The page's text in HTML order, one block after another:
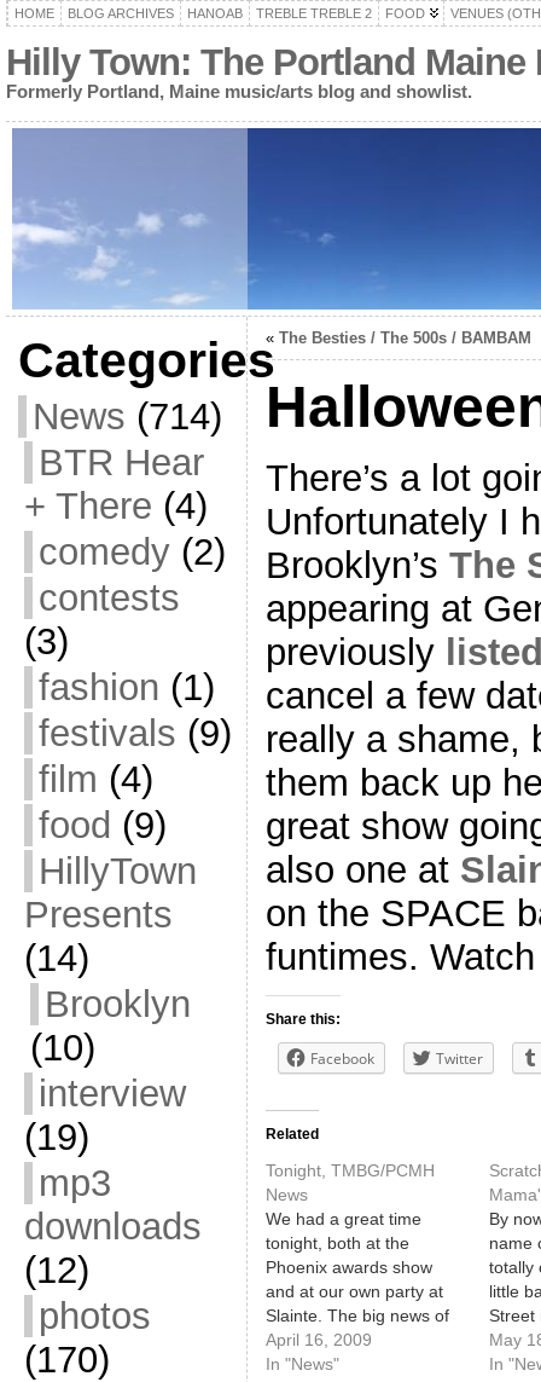
HOME BLOG ARCHIVES HANOAB TREBLE TREBLE 2 FOOD VENUES
Hilly Town: The Portland
Formerly Portland, Maine music/arts blog and showlist.
Categories
News (714)
BTR Hear
+ There (4)
comedy(2)
contests
(3)
fashion (1)
festivals (9)
film (4)
food (9)
HillyTown
Presents
(14)
Brooklyn
(10)
interview
(19)
mp3
downloads
(12)
photos
(170)
« The Besties / The 500s / BAMBAM
There’s a lot
Unfortunately I
Brooklyn’s The
appearing at
previously
cancel a few
really a shame,
them back up
great show
also one at
on the SPACE
funtimes.
Share this:
Facebook Twitter
Related
Tonight, TMBG/PCMH
News
We had a great time
tonight, both at the
Phoenix awards show
and at our own party at
Slainte. The big news of
the day, however, is that
They Might Be Giants are
April 16, 2009
In "News"
By
name
totally
little
Street
May
In